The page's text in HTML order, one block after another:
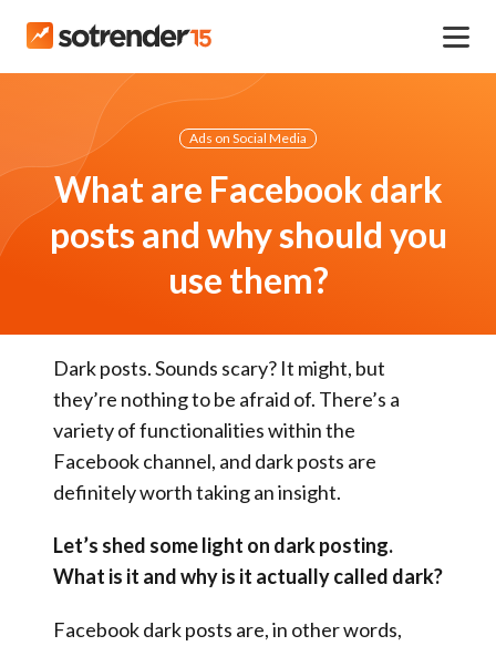
Ads on Social Media
What are Facebook dark
posts and why should you
use them?
Dark posts. Sounds scary? It might, but
they’re nothing to be afraid of. There’s a
variety of functionalities within the
Facebook channel, and dark posts are
definitely worth taking an insight.
Let’s shed some light on dark posting.
What is it and why is it actually called dark?
Facebook dark posts are, in other words,